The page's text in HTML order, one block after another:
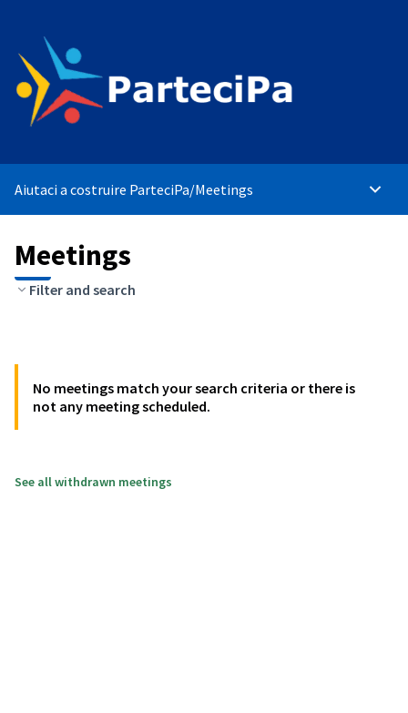
Aiutaci a costruire ParteciPa/Meetings Main
Meetings
Filter and search
No meetings match your search criteria or there is
not any meeting scheduled.
See all withdrawn meetings